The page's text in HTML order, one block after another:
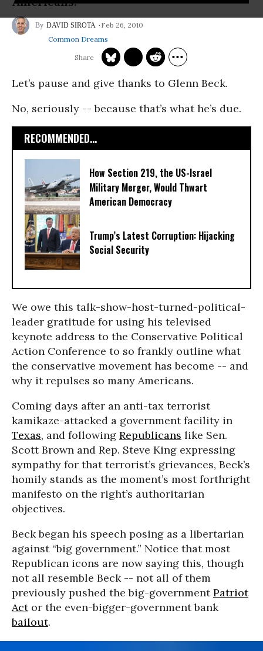
DAVID SIROTA
Feb 26, 2010
Common Dreams
Let’s pause and give thanks to Glenn Beck.
No, seriously -- because that’s what he’s due.
RECOMMENDED...
How Section 219, the US-Israel
Military Merger, Would Thwart
American Democracy
Trump’s Latest Corruption: Hijacking
Social Security
We owe this talk-show-host-turned-political-
leader gratitude for using his televised
keynote address to the Conservative Political
Action Conference to so frankly outline what
the conservative movement has become -- and
why it repulses so many Americans.
Coming days after an anti-tax terrorist
kamikaze-attacked a government facility in
Texas, and following Republicans like Sen.
Scott Brown and Rep. Steve King expressing
sympathy for that terrorist’s grievances, Beck’s
homily stands as the moment’s most forthright
manifesto on the right’s authoritarian
objectives.
Beck began his speech posing as a libertarian
against “big government.” Notice that most
Republican icons are now saying this, though
not all resemble Beck -- not all of them
previously pushed the big-governmentPatriot
Actor the even-bigger-government bank
bailout.